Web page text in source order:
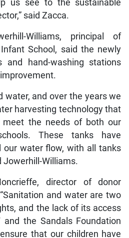
us see to the sustainable
said Zacca.
Williams, principal of
School, said the newly
and hand-washing stations
water, and over the years we
harvesting technology that
the needs of both our
These tanks have
our water flow, with all tanks
Jowerhill-Williams.
director of donor
and water are two
and the lack of its access
and the Sandals Foundation
that our children have